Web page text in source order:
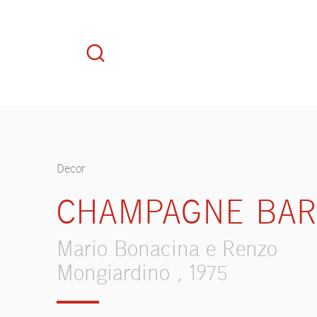
Decor
CHAMPAGNE BAR
Mario Bonacina e Renzo
Mongiardino , 1975